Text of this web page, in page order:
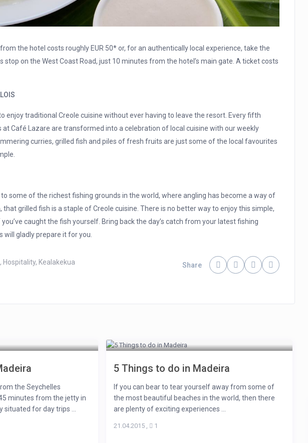
the hotel costs roughly EUR 50* or, for an authentically local experience, take the
stop on the West Coast Road, just 10 minutes from the hotel’s main gate. A ticket costs
enjoy traditional Creole cuisine without ever having to leave the resort. Every fifth
Café Lazare are transformed into a celebration of local cuisine with our weekly
curries, grilled fish and piles of fresh fruits are just some of the local favourites
some of the richest fishing grounds in the world, where angling has become a way of
that grilled fish is a staple of Creole cuisine. There is no better way to enjoy this simple,
caught the fish yourself. Bring back the day’s catch from your latest fishing
will gladly prepare it for you.
, Hospitality, Kealakekua Share
the Seychelles
minutes from the jetty in
situated for day trips ...
5 Things to do in Madeira
If you can bear to tear yourself away from some of
the most beautiful beaches in the world, then there
are plenty of exciting experiences ...
21.04.2015 , 1